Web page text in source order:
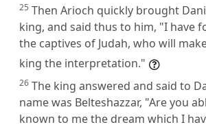
25 Then Arioch quickly brought
king, and said thus to him, "I have
the captives of Judah, who will
king the interpretation."
26 The king answered and said to
name was Belteshazzar, "Are you
known to me the dream which I